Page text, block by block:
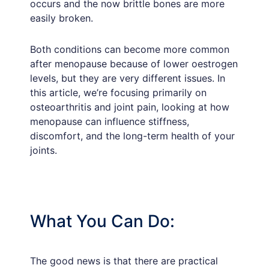
occurs and the now brittle bones are more
easily broken.
Both conditions can become more common
after menopause because of lower oestrogen
levels, but they are very different issues. In
this article, we’re focusing primarily on
osteoarthritis and joint pain, looking at how
menopause can influence stiffness,
discomfort, and the long-term health of your
joints.
What You Can Do:
The good news is that there are practical